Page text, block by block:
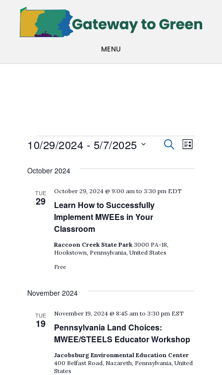
main
footer
MENU
Events
Events
Search
Views
SEARCH
LIST
10/29/2024 - 5/7/2025
date.
October 2024
TUE
29
Learn How to Successfully
Implement MWEEs in Your
Classroom
October 29, 2024 @ 9:00 am to3:30 pm EDT
Raccoon Creek State Park3000 PA-18,
Hookstown, Pennsylvania, United States
Free
November 2024
TUE
19
Pennsylvania Land Choices:
MWEE/STEELS Educator Workshop
November 19, 2024 @ 8:45 am to3:30 pm EST
Jacobsburg Environmental Education Center
400 Belfast Road, Nazareth, Pennsylvania, United
States